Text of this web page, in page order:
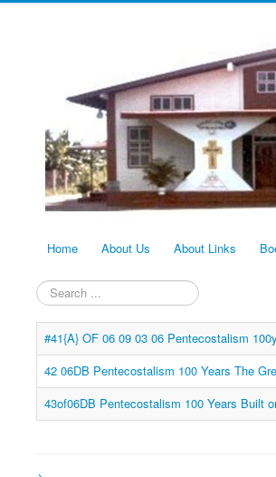
Home About Us About Links
Search
...
#41{A} OF 06 09 03 06 Pentecostalism
42 06DB Pentecostalism 100 Years The
43of06DB Pentecostalism 100 Years Built